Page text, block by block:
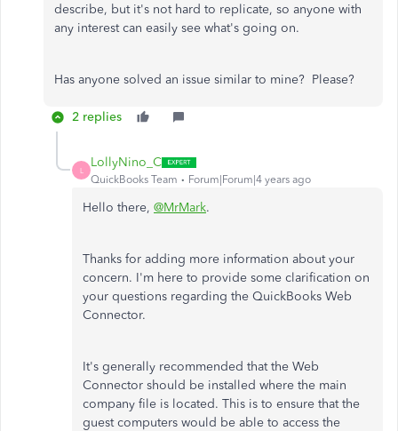
describe, but it's not hard to replicate, so anyone with
any interest can easily see what's going on.
Has anyone solved an issue similar to mine? Please?
2 replies
L
LollyNino_C
QuickBooks Team Forum|Forum|4 years ago
Hello there, @MrMark.
Thanks for adding more information about your
concern. I'm here to provide some clarification on
your questions regarding the QuickBooks Web
Connector.
It's generally recommended that the Web
Connector should be installed where the main
company file is located. This is to ensure that the
guest computers would be able to access the